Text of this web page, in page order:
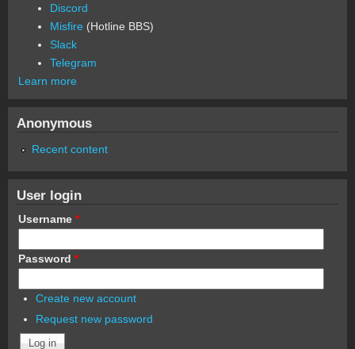
Discord
Misfire (Hotline BBS)
Slack
Telegram
Learn more
Anonymous
Recent content
User login
Username *
Password *
Create new account
Request new password